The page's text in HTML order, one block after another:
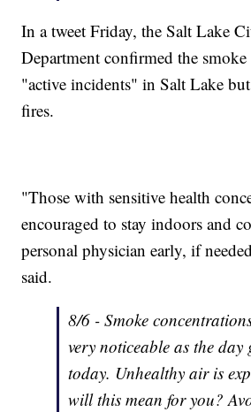
In a tweet Friday, the Salt Lake
Department confirmed the
"active incidents" in Salt Lake
fires.
"Those with sensitive health
encouraged to stay indoors and
personal physician early, if
said.
8/6 - Smoke
very noticeable as the day
today. Unhealthy air is
will this mean for you?